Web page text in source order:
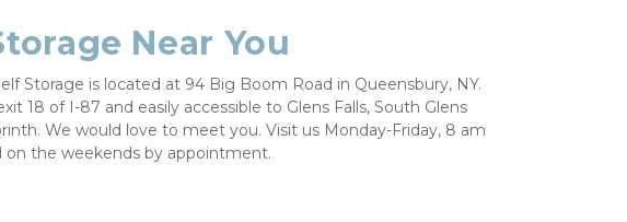
Near You
Storage is located at 94 Big Boom Road in Queensbury, NY.
18 of I-87 and easily accessible to Glens Falls, South Glens
We would love to meet you. Visit us Monday-Friday, 8 am
on the weekends by appointment.